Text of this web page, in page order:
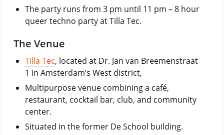
The party runs from 3 pm until 11 pm – 8 hour
queer techno party at Tilla Tec.
The Venue
Tilla Tec, located at Dr. Jan van Breemenstraat
1 in Amsterdam’s West district,
Multipurpose venue combining a café,
restaurant, cocktail bar, club, and community
center.
Situated in the former De School building.